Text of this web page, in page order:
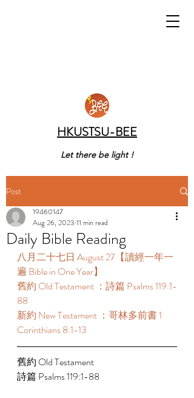
HKUSTSU-BEE
Let there be light !
Post
Daily Bible Reading
19460147
Aug 26, 2023 11 min read
八月二十七日 August 27【讀經一年一
遍 Bible in One Year】
舊約 Old Testament ：詩篇 Psalms 119:1-
88
新約 New Testament ：哥林多前書 1
Corinthians 8:1-13
舊約 Old Testament
詩篇 Psalms 119:1-88